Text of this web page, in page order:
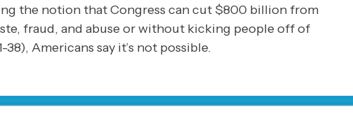
the notion that Congress can cut $800 billion from
fraud, and abuse or without kicking people off of
Americans say it’s not possible.